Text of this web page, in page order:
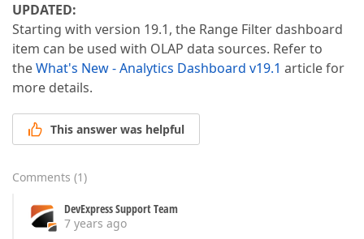
UPDATED:
Starting with version 19.1, the Range Filter dashboard
item can be used with OLAP data sources. Refer to
theWhat's New - Analytics Dashboard v19.1 article for
more details.
This answer was helpful
Comments (1)
DevExpress Support Team
7 years ago